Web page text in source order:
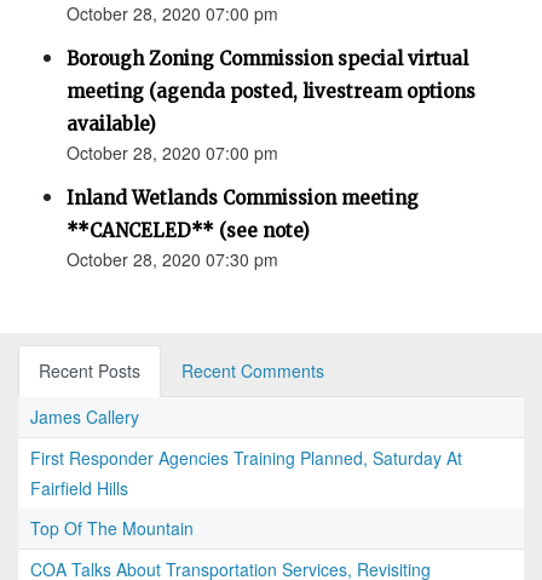
October 28, 2020 07:00 pm
Borough Zoning Commission special virtual
meeting (agenda posted, livestream options
available)
October 28, 2020 07:00 pm
Inland Wetlands Commission meeting
**CANCELED** (see note)
October 28, 2020 07:30 pm
Recent Posts
Recent Comments
James Callery
First Responder Agencies Training Planned, Saturday At
Fairfield Hills
Top Of The Mountain
COA Talks About Transportation Services, Revisiting